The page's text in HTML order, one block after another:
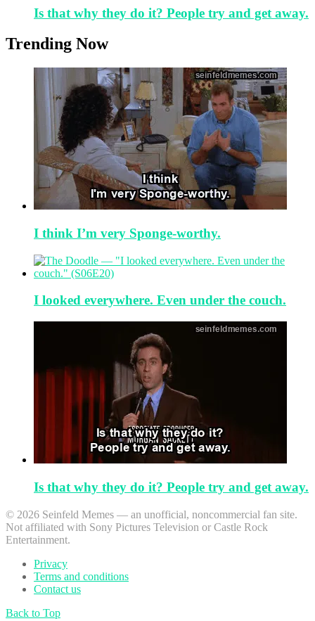
Is that why they do it? People try and get away.
Trending Now
I think I’m very Sponge-worthy.
I looked everywhere. Even under the couch.
Is that why they do it? People try and get away.
© 2026 Seinfeld Memes — an unofficial, noncommercial fan site.
Not affiliated with Sony Pictures Television or Castle Rock
Entertainment.
Privacy
Terms and conditions
Contact us
Back to Top